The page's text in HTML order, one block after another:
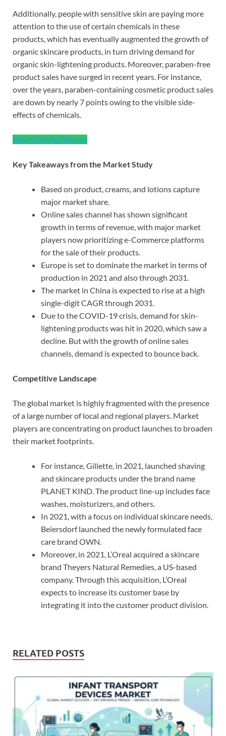
Additionally, people with sensitive skin are paying more
attention to the use of certain chemicals in these
products, which has eventually augmented the growth of
organic skincare products, in turn driving demand for
organic skin-lightening products. Moreover, paraben-free
product sales have surged in recent years. For instance,
over the years, paraben-containing cosmetic product sales
are down by nearly 7 points owing to the visible side-
effects of chemicals.
Read Detailed Report
Key Takeaways from the Market Study
Based on product, creams, and lotions capture
major market share.
Online sales channel has shown significant
growth in terms of revenue, with major market
players now prioritizing e-Commerce platforms
for the sale of their products.
Europe is set to dominate the market in terms of
production in 2021 and also through 2031.
The market in China is expected to rise at a high
single-digit CAGR through 2031.
Due to the COVID-19 crisis, demand for skin-
lightening products was hit in 2020, which saw a
decline. But with the growth of online sales
channels, demand is expected to bounce back.
Competitive Landscape
The global market is highly fragmented with the presence
of a large number of local and regional players. Market
players are concentrating on product launches to broaden
their market footprints.
For instance, Gillette, in 2021, launched shaving
and skincare products under the brand name
PLANET KIND. The product line-up includes face
washes, moisturizers, and others.
In 2021, with a focus on individual skincare needs,
Beiersdorf launched the newly formulated face
care brand OWN.
Moreover, in 2021, L’Oreal acquired a skincare
brand Theyers Natural Remedies, a US-based
company. Through this acquisition, L’Oreal
expects to increase its customer base by
integrating it into the customer product division.
RELATED POSTS